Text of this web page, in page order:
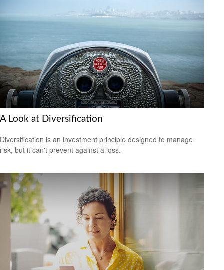
A Look at Diversification
Diversification is an investment principle designed to manage
risk, but it can't prevent against a loss.